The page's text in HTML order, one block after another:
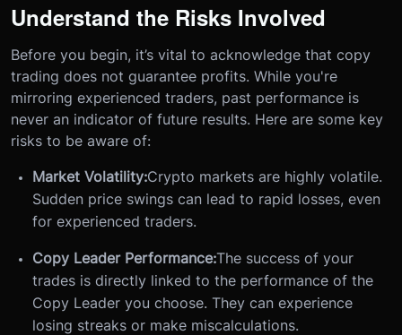
Understand the Risks Involved
Before you begin, it’s vital to acknowledge that copy
trading does not guarantee profits. While you're
mirroring experienced traders, past performance is
never an indicator of future results. Here are some key
risks to be aware of:
Market Volatility:Crypto markets are highly volatile.
Sudden price swings can lead to rapid losses, even
for experienced traders.
Copy Leader Performance:The success of your
trades is directly linked to the performance of the
Copy Leader you choose. They can experience
losing streaks or make miscalculations.